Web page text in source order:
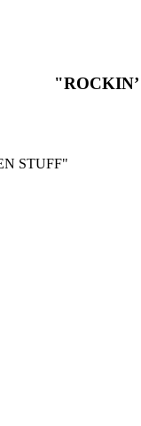
STUFF"